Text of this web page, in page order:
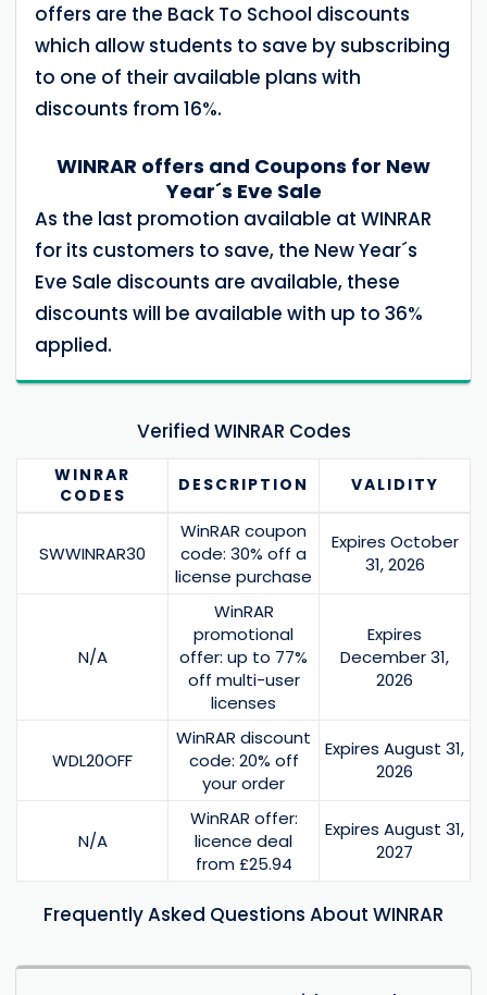
offers are the Back To School discounts
which allow students to save by subscribing
to one of their available plans with
discounts from 16%.
WINRAR offers and Coupons for New
Year´s Eve Sale
As the last promotion available at WINRAR
for its customers to save, the New Year´s
Eve Sale discounts are available, these
discounts will be available with up to 36%
applied.
Verified WINRAR Codes
WINRAR
CODES
DESCRIPTION VALIDITY
SWWINRAR30
WinRAR coupon
code: 30% off a
license purchase
Expires October
31, 2026
N/A
WinRAR
promotional
offer: up to 77%
off multi-user
licenses
Expires
December 31,
2026
WDL20OFF
WinRAR discount
code: 20% off
your order
Expires August 31,
2026
N/A
WinRAR offer:
licence deal
from £25.94
Expires August 31,
2027
Frequently Asked Questions About WINRAR